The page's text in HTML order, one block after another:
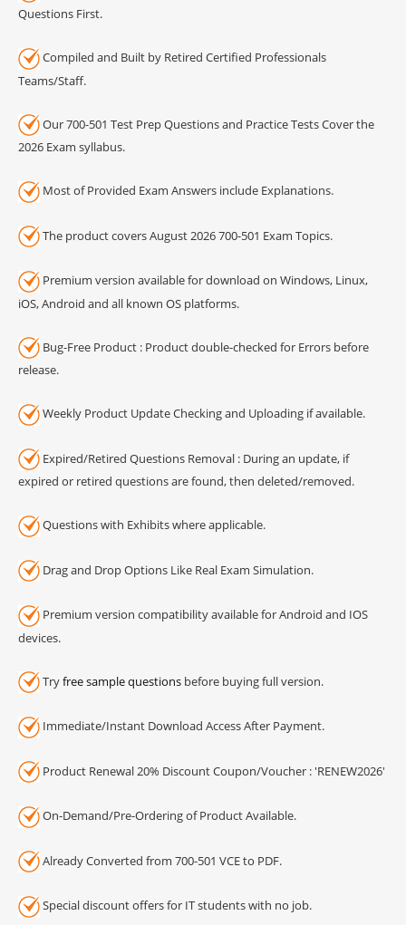
Questions First.
Compiled and Built by Retired Certified Professionals
Teams/Staff.
Our 700-501 Test Prep Questions and Practice Tests Cover the
2026 Exam syllabus.
Most of Provided Exam Answers include Explanations.
The product covers August 2026 700-501 Exam Topics.
Premium version available for download on Windows, Linux,
iOS, Android and all known OS platforms.
Bug-Free Product : Product double-checked for Errors before
release.
Weekly Product Update Checking and Uploading if available.
Expired/Retired Questions Removal : During an update, if
expired or retired questions are found, then deleted/removed.
Questions with Exhibits where applicable.
Drag and Drop Options Like Real Exam Simulation.
Premium version compatibility available for Android and IOS
devices.
Tryfree sample questions before buying full version.
Immediate/Instant Download Access After Payment.
Product Renewal 20% Discount Coupon/Voucher : 'RENEW2026'
On-Demand/Pre-Ordering of Product Available.
Already Converted from 700-501 VCE to PDF.
Special discount offers for IT students with no job.